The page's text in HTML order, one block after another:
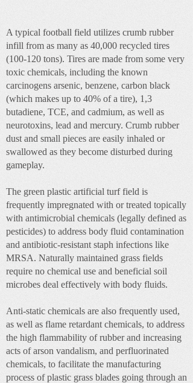
A typical football field utilizes crumb rubber
infill from as many as 40,000 recycled tires
(100-120 tons). Tires are made from some very
toxic chemicals, including the known
carcinogens arsenic, benzene, carbon black
(which makes up to 40% of a tire), 1,3
butadiene, TCE, and cadmium, as well as
neurotoxins, lead and mercury. Crumb rubber
dust and small pieces are easily inhaled or
swallowed as they become disturbed during
gameplay.
The green plastic artificial turf field is
frequently impregnated with or treated topically
with antimicrobial chemicals (legally defined as
pesticides) to address body fluid contamination
and antibiotic-resistant staph infections like
MRSA. Naturally maintained grass fields
require no chemical use and beneficial soil
microbes deal effectively with body fluids.
Anti-static chemicals are also frequently used,
as well as flame retardant chemicals, to address
the high flammability of rubber and increasing
acts of arson vandalism, and perfluorinated
chemicals, to facilitate the manufacturing
process of plastic grass blades going through an